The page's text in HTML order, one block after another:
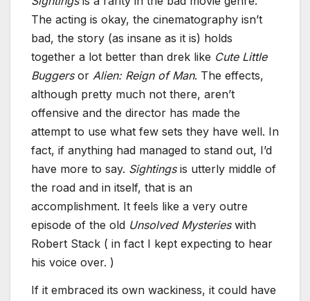
The acting is okay, the cinematography isn’t
bad, the story (as insane as it is) holds
together a lot better than drek like Cute Little
Buggersor Alien: Reign of Man. The effects,
although pretty much not there, aren’t
offensive and the director has made the
attempt to use what few sets they have well. In
fact, if anything had managed to stand out, I’d
have more to say. Sightingsis utterly middle of
the road and in itself, that is an
accomplishment. It feels like a very outre
episode of the old Unsolved Mysterieswith
Robert Stack ( in fact I kept expecting to hear
his voice over. )
If it embraced its own wackiness, it could have